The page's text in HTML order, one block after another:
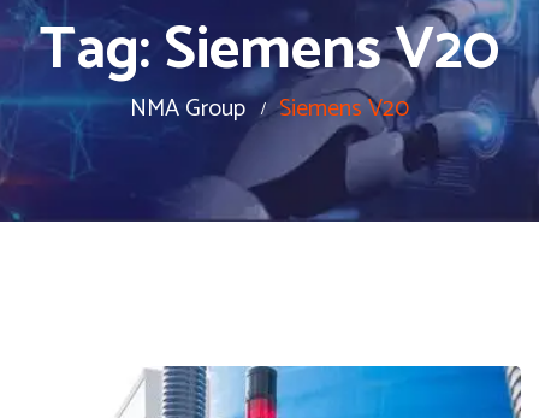
Tag:Siemens V20
NMA Group Siemens V20